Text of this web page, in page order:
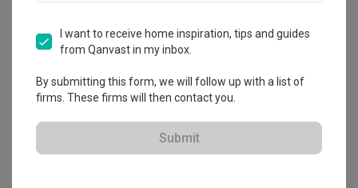
Extended Warranty
I want to receive home inspiration, tips and guides
from Qanvast in my inbox.
By submitting this form, we will follow up with a list of
firms. These firms will then contact you.
Submit